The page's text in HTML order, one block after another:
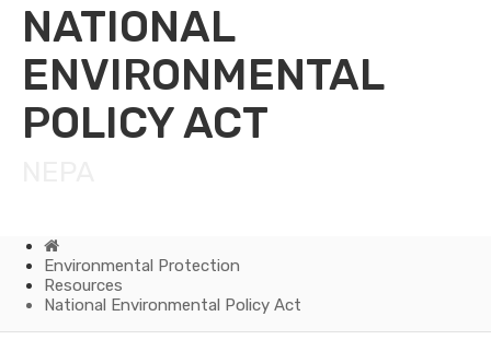
NATIONAL
ENVIRONMENTAL
POLICY ACT
Home
Environmental Protection
Resources
National Environmental Policy Act